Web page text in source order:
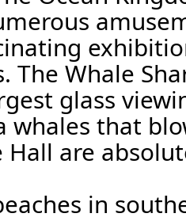
The Whale
glass
whales that
Hall are
in